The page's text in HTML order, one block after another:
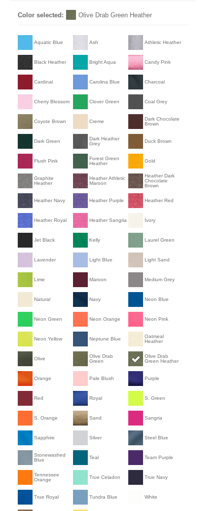
Color selected: Olive Drab Green Heather
Aquatic Blue Ash Athletic Heather
Black Heather Bright Aqua Candy Pink
Cardinal Carolina Blue Charcoal
Cherry Blossom Clover Green Coal Grey
Coyote Brown Creme
Dark Chocolate
Brown
Dark Green
Dark Heather
Grey
Duck Brown
Flush Pink
Forest Green
Heather
Gold
Graphite
Heather
Heather Athletic
Maroon
Heather Dark
Chocolate
Brown
Heather Navy Heather Purple Heather Red
Heather Royal Heather Sangria Ivory
Jet Black Kelly Laurel Green
Lavender Light Blue Light Sand
Lime Maroon Medium Grey
Natural Navy Neon Blue
Neon Green Neon Orange Neon Pink
Neon Yellow Neptune Blue
Oatmeal
Heather
Olive
Olive Drab
Green
Olive Drab
Green Heather
Orange Pale Blush Purple
Red Royal S. Green
S. Orange Sand Sangria
Sapphire Silver Steel Blue
Stonewashed
Blue
Teal Team Purple
Tennessee
Orange
True Celadon True Navy
True Royal Tundra Blue White